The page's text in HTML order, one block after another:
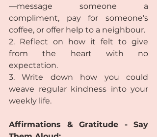
—message someone a
compliment, pay for someone’s
coffee, or offer help to a neighbour.
2. Reflect on how it felt to give
from the heart with no
expectation.
3. Write down how you could
weave regular kindness into your
weekly life.
Affirmations & Gratitude - Say